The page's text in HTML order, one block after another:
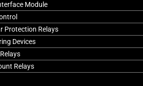
Module
Protection Relays
Devices
Relays